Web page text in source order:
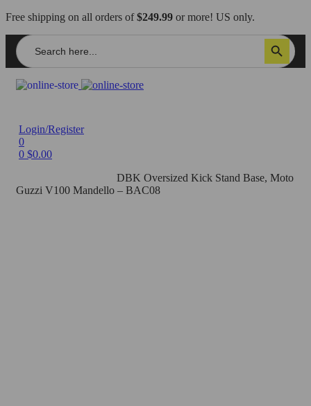
Free shipping on all orders of$249.99 or more! US only.
Search
for:
Search Button
Login/Register
0
0 $0.00
DBK Oversized Kick Stand Base, Moto
Guzzi V100 Mandello – BAC08